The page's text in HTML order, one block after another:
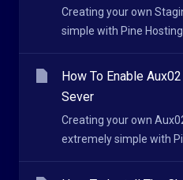
Creating your own
simple with Pine
How To Enable
Sever
Creating your own
extremely simple with